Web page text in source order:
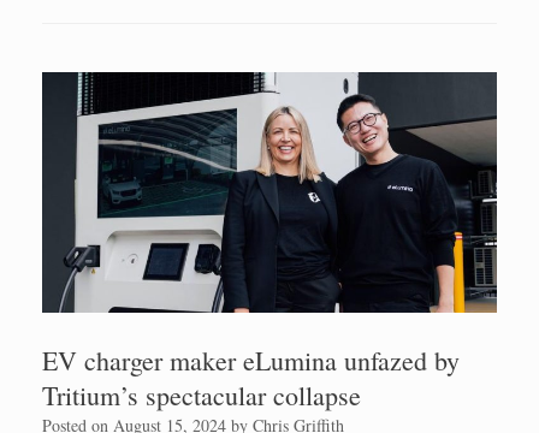
EV charger maker eLumina unfazed by
Tritium’s spectacular collapse
Posted on August 15, 2024 by Chris Griffith